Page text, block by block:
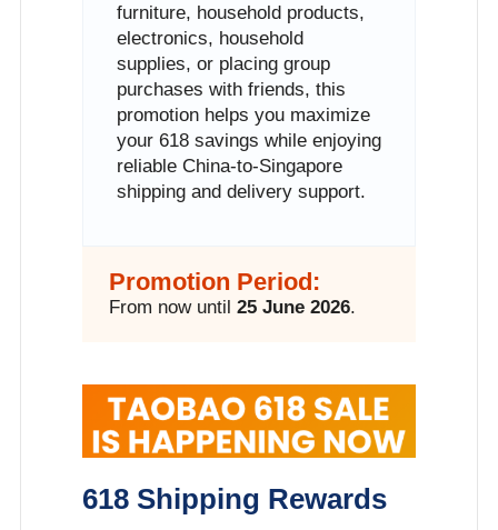
furniture, household products,
electronics, household
supplies, or placing group
purchases with friends, this
promotion helps you maximize
your 618 savings while enjoying
reliable China-to-Singapore
shipping and delivery support.
Promotion Period:
From now until 25 June 2026.
618 Shipping Rewards